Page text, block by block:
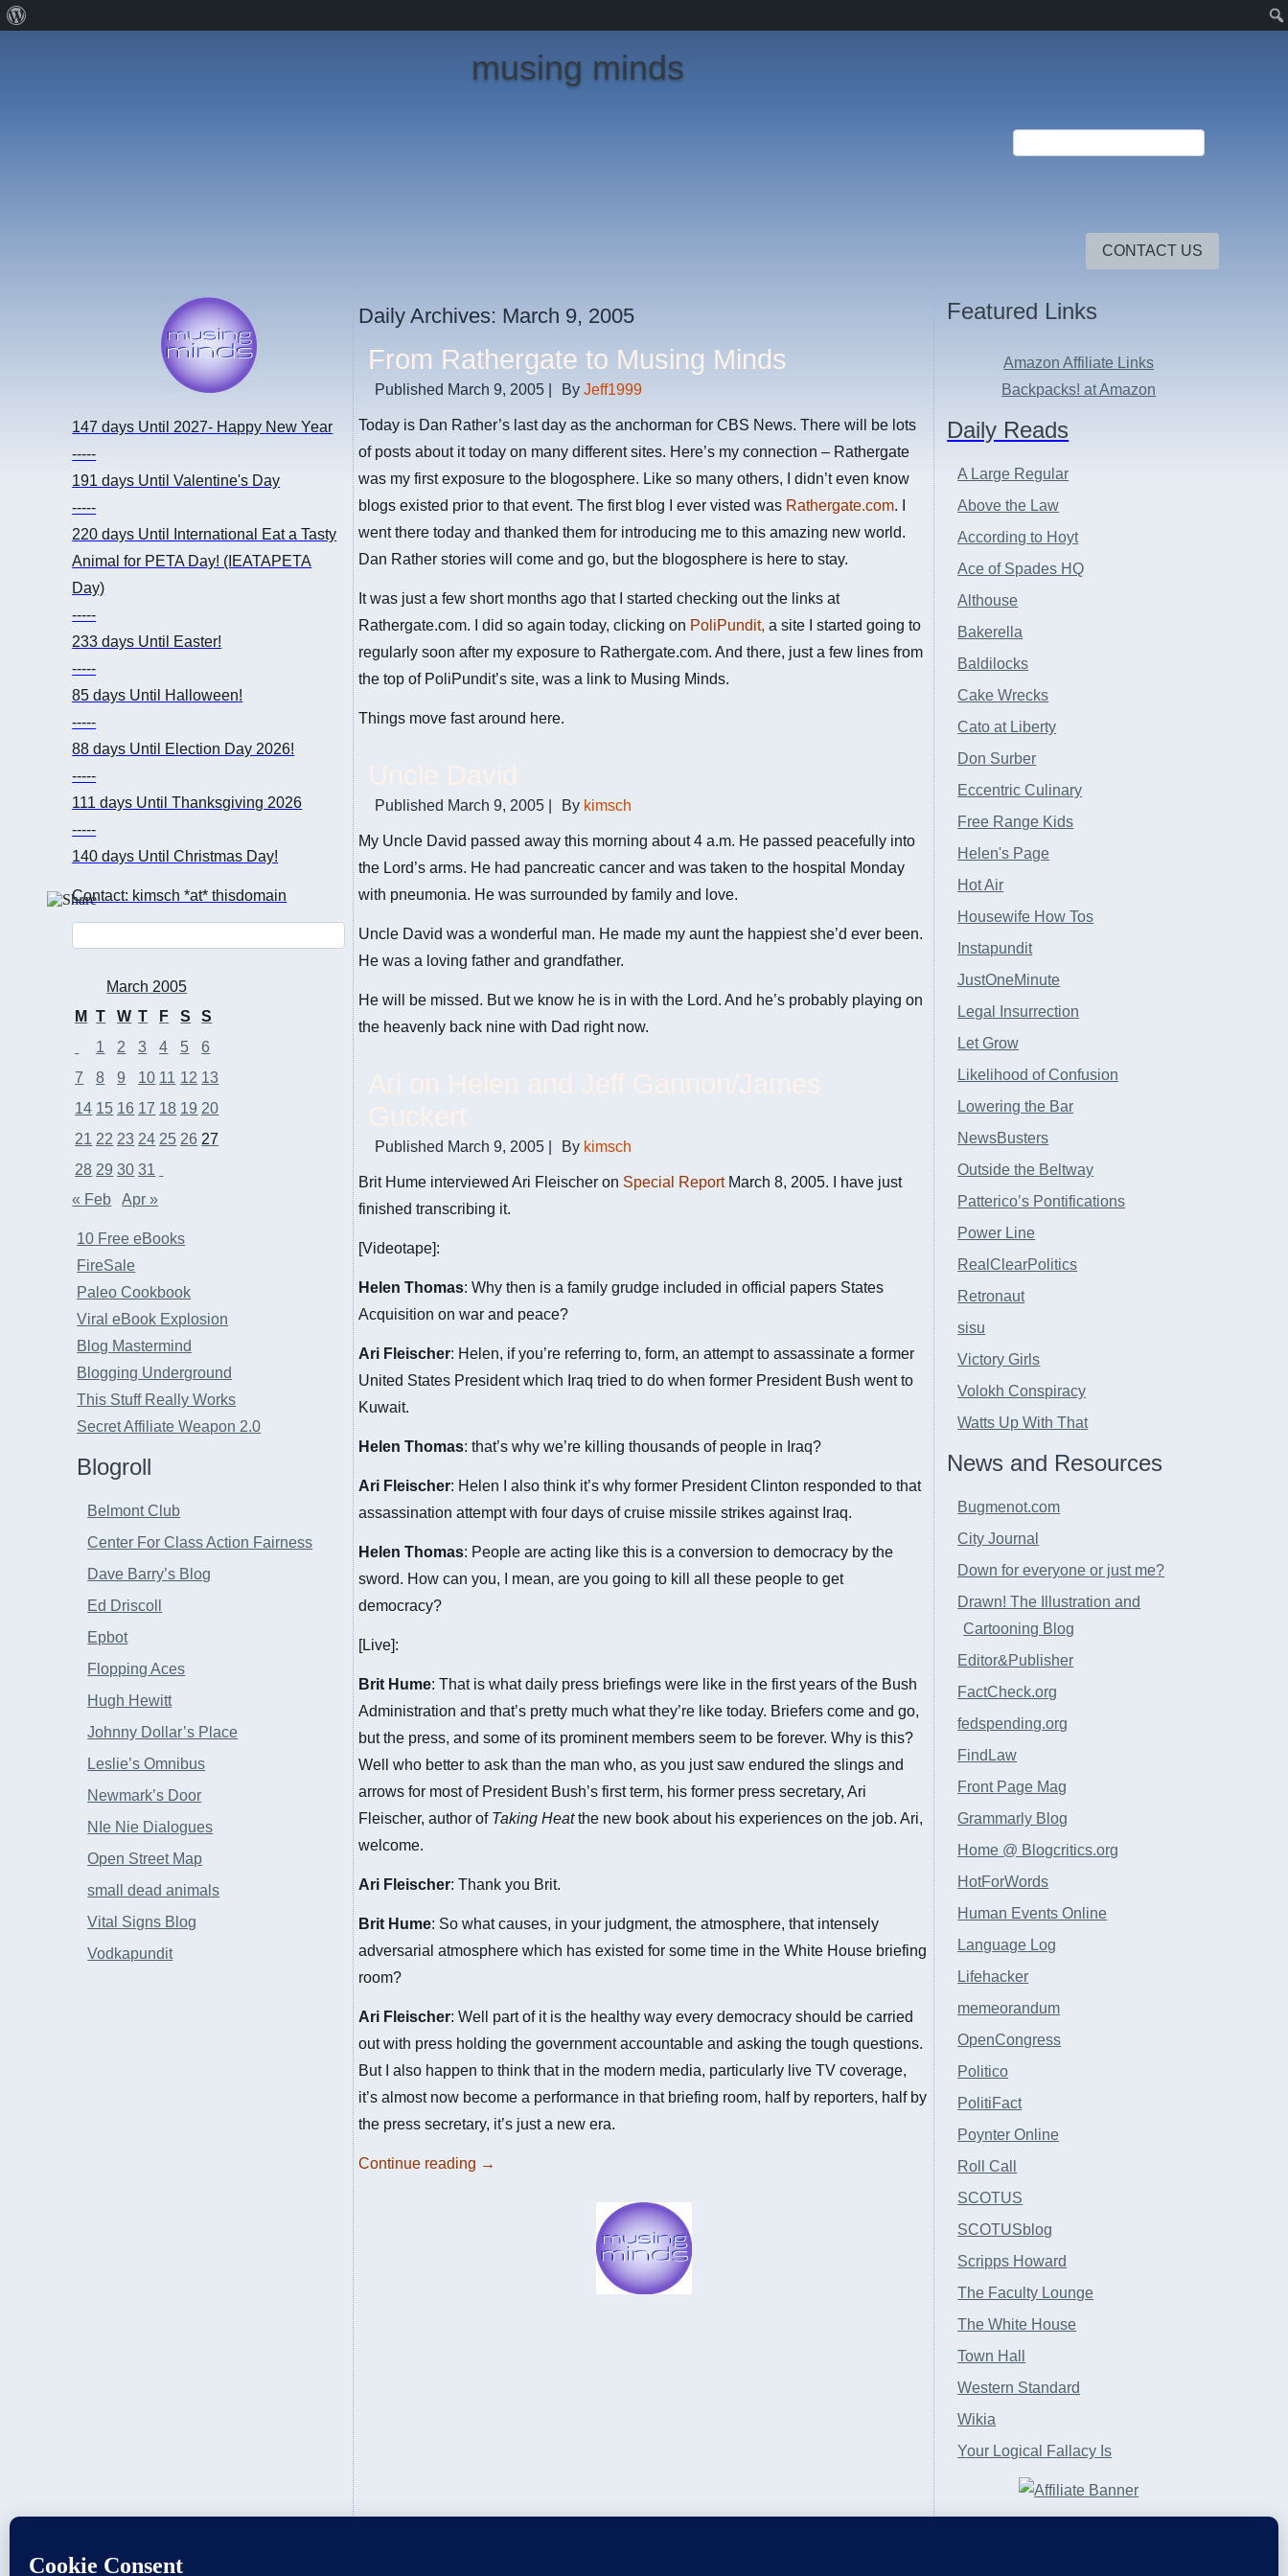
musing minds
CONTACT US
147 days Until 2027- Happy New Year
-----
191 days Until Valentine's Day
-----
220 days Until International Eat a Tasty
Animal for PETA Day! (IEATAPETA
Day)
-----
233 days Until Easter!
-----
85 days Until Halloween!
-----
88 days Until Election Day 2026!
-----
111 days Until Thanksgiving 2026
-----
140 days Until Christmas Day!
Contact: kimsch *at* thisdomain
March 2005
M
T W T F S
S
1
2 3 4 5
6
7
8 9 10 11 12 13
14 15 16 17 18 19 20
21 22 23 24 25 26 27
28 29 30 31
« Feb
Apr »
10 Free eBooks
FireSale
Paleo Cookbook
Viral eBook Explosion
Blog Mastermind
Blogging Underground
This Stuff Really Works
Secret Affiliate Weapon 2.0
Blogroll
Belmont Club
Center For Class Action Fairness
Dave Barry’s Blog
Ed Driscoll
Epbot
Flopping Aces
Hugh Hewitt
Johnny Dollar’s Place
Leslie’s Omnibus
Newmark’s Door
NIe Nie Dialogues
Open Street Map
small dead animals
Vital Signs Blog
Vodkapundit
Daily Archives: March 9, 2005
From Rathergate to Musing Minds
Published March 9, 2005 By Jeff1999
Today is Dan Rather’s last day as the anchorman for CBS News. There will be lots
of posts about it today on many different sites. Here’s my connection – Rathergate
was my first exposure to the blogosphere. Like so many others, I didn’t even know
blogs existed prior to that event. The first blog I ever visted was Rathergate.com. I
went there today and thanked them for introducing me to this amazing new world.
Dan Rather stories will come and go, but the blogosphere is here to stay.
It was just a few short months ago that I started checking out the links at
Rathergate.com. I did so again today, clicking on PoliPundit, a site I started going to
regularly soon after my exposure to Rathergate.com. And there, just a few lines from
the top of PoliPundit’s site, was a link to Musing Minds.
Things move fast around here.
Published March 9, 2005 By kimsch
My Uncle David passed away this morning about 4 a.m. He passed peacefully into
the Lord’s arms. He had pancreatic cancer and was taken to the hospital Monday
with pneumonia. He was surrounded by family and love.
Uncle David was a wonderful man. He made my aunt the happiest she’d ever been.
He was a loving father and grandfather.
He will be missed. But we know he is in with the Lord. And he’s probably playing on
the heavenly back nine with Dad right now.
Published March 9, 2005 By kimsch
Brit Hume interviewed Ari Fleischer on Special ReportMarch 8, 2005. I have just
finished transcribing it.
[Videotape]:
Helen Thomas: Why then is a family grudge included in official papers States
Acquisition on war and peace?
Ari Fleischer: Helen, if you’re referring to, form, an attempt to assassinate a former
United States President which Iraq tried to do when former President Bush went to
Kuwait.
Helen Thomas: that’s why we’re killing thousands of people in Iraq?
Ari Fleischer: Helen I also think it’s why former President Clinton responded to that
assassination attempt with four days of cruise missile strikes against Iraq.
Helen Thomas: People are acting like this is a conversion to democracy by the
sword. How can you, I mean, are you going to kill all these people to get
democracy?
[Live]:
Brit Hume: That is what daily press briefings were like in the first years of the Bush
Administration and that’s pretty much what they’re like today. Briefers come and go,
but the press, and some of its prominent members seem to be forever. Why is this?
Well who better to ask than the man who, as you just saw endured the slings and
arrows for most of President Bush’s first term, his former press secretary, Ari
Fleischer, author of Taking Heatthe new book about his experiences on the job. Ari,
welcome.
Ari Fleischer: Thank you Brit.
Brit Hume: So what causes, in your judgment, the atmosphere, that intensely
adversarial atmosphere which has existed for some time in the White House briefing
room?
Ari Fleischer: Well part of it is the healthy way every democracy should be carried
out with press holding the government accountable and asking the tough questions.
But I also happen to think that in the modern media, particularly live TV coverage,
it’s almost now become a performance in that briefing room, half by reporters, half by
the press secretary, it’s just a new era.
Continue reading →
Featured Links
Amazon Affiliate Links
Backpacks! at Amazon
Daily Reads
A Large Regular
Above the Law
According to Hoyt
Ace of Spades HQ
Althouse
Bakerella
Baldilocks
Cake Wrecks
Cato at Liberty
Don Surber
Eccentric Culinary
Free Range Kids
Helen's Page
Hot Air
Housewife How Tos
Instapundit
JustOneMinute
Legal Insurrection
Let Grow
Likelihood of Confusion
Lowering the Bar
NewsBusters
Outside the Beltway
Patterico’s Pontifications
Power Line
RealClearPolitics
Retronaut
sisu
Victory Girls
Volokh Conspiracy
Watts Up With That
News and Resources
Bugmenot.com
City Journal
Down for everyone or just me?
Drawn! The Illustration and
Cartooning Blog
Editor&Publisher
FactCheck.org
fedspending.org
FindLaw
Front Page Mag
Grammarly Blog
Home @ Blogcritics.org
HotForWords
Human Events Online
Language Log
Lifehacker
memeorandum
OpenCongress
Politico
PolitiFact
Poynter Online
Roll Call
SCOTUS
SCOTUSblog
Scripps Howard
The Faculty Lounge
The White House
Town Hall
Western Standard
Wikia
Your Logical Fallacy Is